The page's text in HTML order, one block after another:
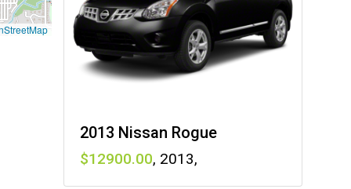
2013 Nissan Rogue
12900 , 2013,